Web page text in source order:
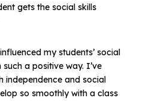
gets the social skills
my students’ social
a positive way. I’ve
independence and social
so smoothly with a class